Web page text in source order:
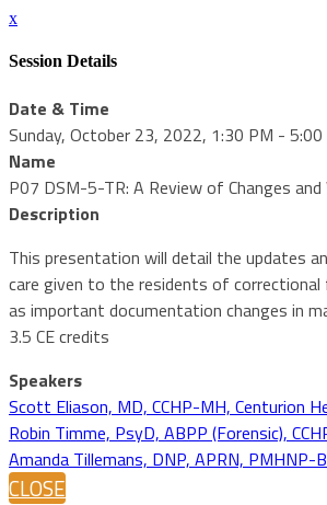
x
Session Details
Date & Time
Sunday, October 23, 2022, 1:30 PM - 5:00
Name
P07 DSM-5-TR: A Review of Changes
Description
This presentation will detail the updates
care given to the residents of
as important documentation changes in
3.5 CE credits
Speakers
Scott Eliason, MD, CCHP-MH, Centurion
Robin Timme, PsyD, ABPP (Forensic),
Amanda Tillemans, DNP, APRN, PMHNP-
CLOSE